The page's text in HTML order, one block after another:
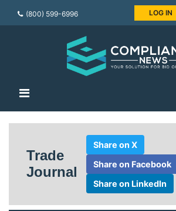
(800) 599-6996 LOG IN
Trade
Journal
Share on X
Share on Facebook
Share on LinkedIn